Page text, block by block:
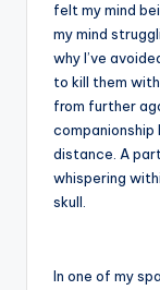
felt my mind
my mind
why I’ve
to kill them
from further
companionship
distance. A
whispering
skull.
In one of my